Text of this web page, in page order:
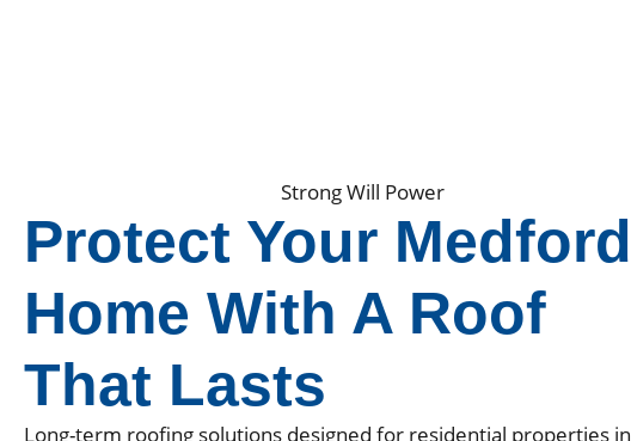
Strong Will Power
Protect Your Medford
Home With A Roof
That Lasts
Long-term roofing solutions designed for residential properties in